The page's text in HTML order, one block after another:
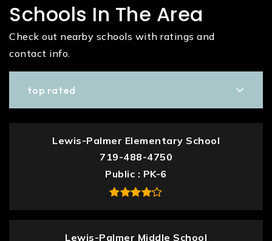
Schools In The Area
Check out nearby schools with ratings and
contact info.
top rated
Lewis-Palmer Elementary School
719-488-4750
Public
PK-6
Lewis-Palmer Middle School